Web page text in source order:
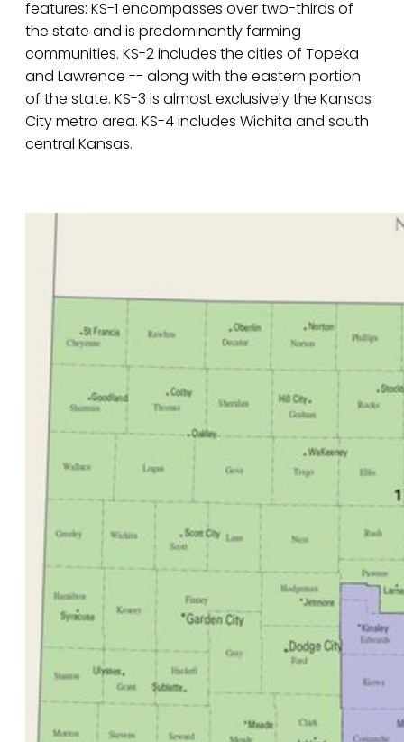
features: KS-1 encompasses over two-thirds of
the state and is predominantly farming
communities. KS-2 includes the cities of Topeka
and Lawrence -- along with the eastern portion
of the state. KS-3 is almost exclusively the Kansas
City metro area. KS-4 includes Wichita and south
central Kansas.